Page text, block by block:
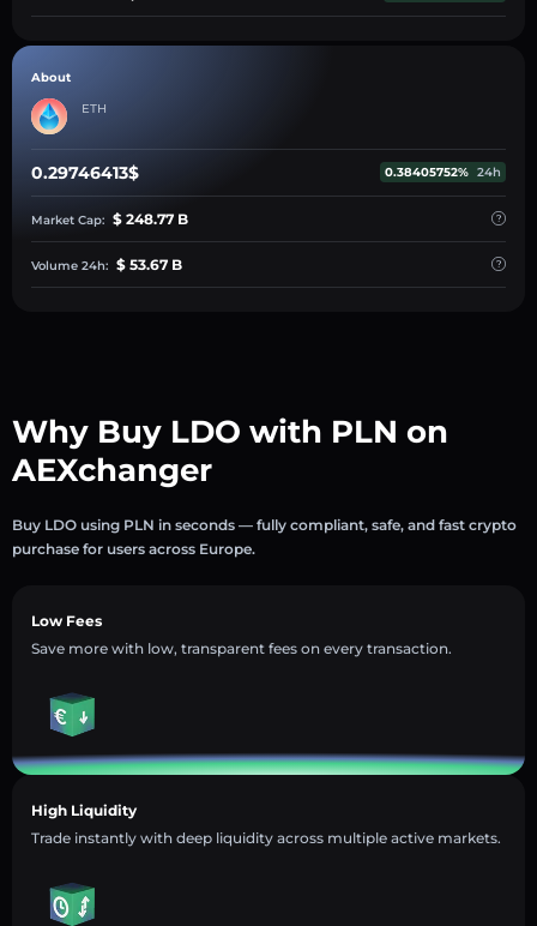
About
ETH
0.29746413$ 0.38405752% 24h
Market Cap: $ 248.77 B
Volume 24h: $ 53.67 B
Why Buy LDO with PLN on
AEXchanger
Buy LDO using PLN in seconds — fully compliant, safe, and fast crypto
purchase for users across Europe.
Low Fees
Save more with low, transparent fees on every transaction.
High Liquidity
Trade instantly with deep liquidity across multiple active markets.